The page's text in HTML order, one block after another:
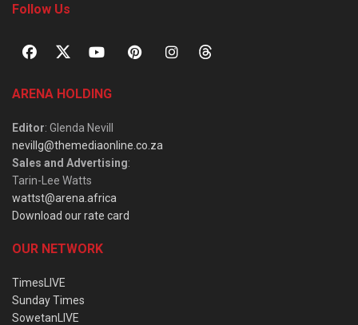
Follow Us
ARENA HOLDING
Editor: Glenda Nevill
nevillg@themediaonline.co.za
Sales and Advertising:
Tarin-Lee Watts
wattst@arena.africa
Download our rate card
OUR NETWORK
TimesLIVE
Sunday Times
SowetanLIVE